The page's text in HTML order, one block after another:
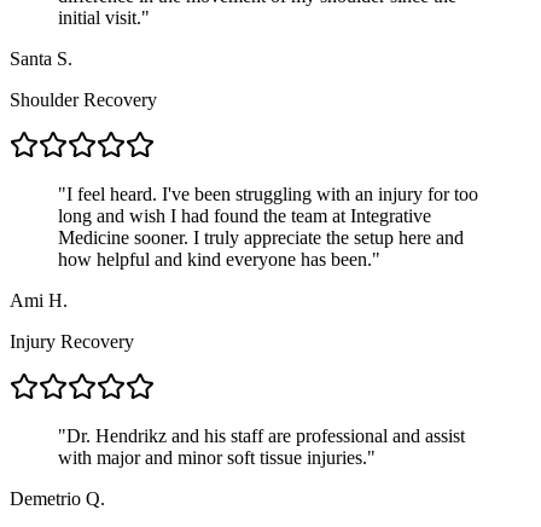
initial visit."
Santa S.
Shoulder Recovery
"I feel heard. I've been struggling with an injury for too
long and wish I had found the team at Integrative
Medicine sooner. I truly appreciate the setup here and
how helpful and kind everyone has been."
Ami H.
Injury Recovery
"Dr. Hendrikz and his staff are professional and assist
with major and minor soft tissue injuries."
Demetrio Q.